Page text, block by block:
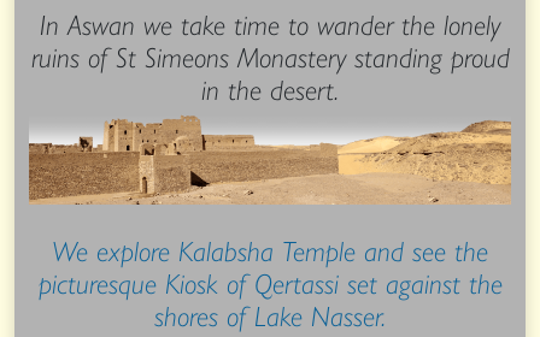
In Aswan we take time to wander the lonely
ruins of St Simeons Monastery standing proud
in the desert.
We explore Kalabsha Temple and see the
picturesque Kiosk of Qertassi set against the
shores of Lake Nasser.